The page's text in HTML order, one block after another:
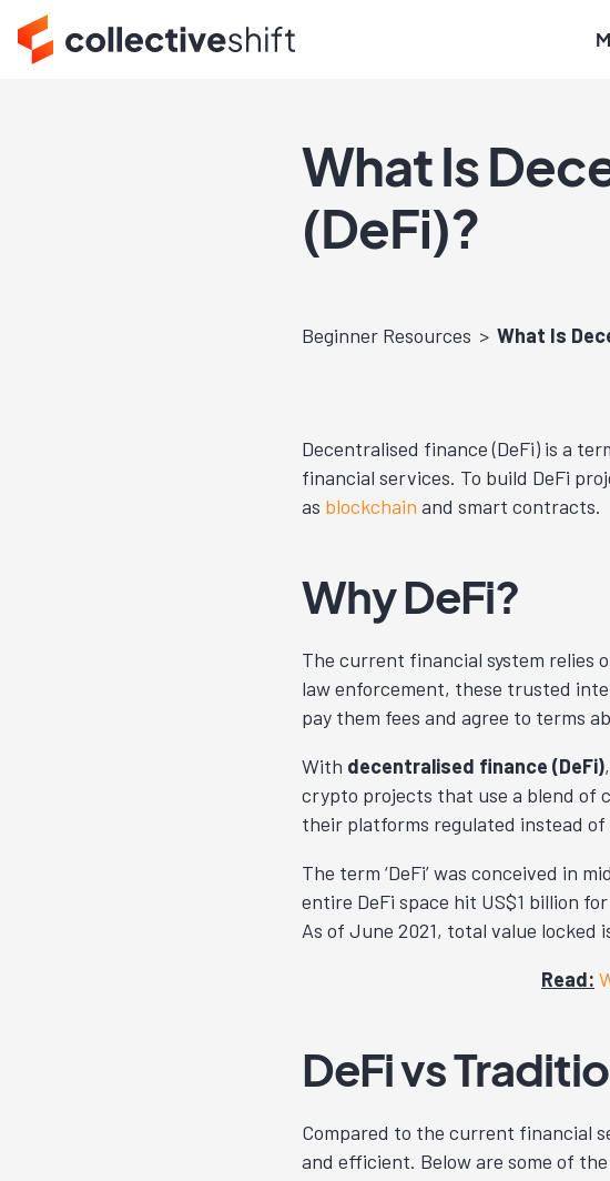
What Is
(DeFi)?
Beginner Resources What Is
Decentralised finance (DeFi) is a
financial services. To build DeFi
as blockchain and smart contracts.
Why DeFi?
The current financial system relies
law enforcement, these trusted
pay them fees and agree to terms
With decentralised finance (DeFi)
crypto projects that use a blend of
their platforms regulated instead of
The term ‘DeFi’ was conceived in
entire DeFi space hit US$1 billion
As of June 2021, total value locked
Read:
DeFi vs
Compared to the current financial
and efficient. Below are some of